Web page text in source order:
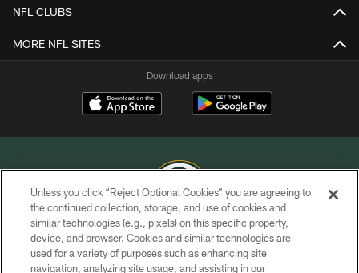
NFL CLUBS
MORE NFL SITES
Download apps
COPYRIGHT © GREEN BAY PACKERS, INC.
PRIVACY POLICY
Unless you click “Reject Optional Cookies” you are agreeing to
the continued collection, storage, and use of cookies and
similar technologies (e.g., pixels) on this specific property,
device, and browser. Cookies and similar technologies are
used for a variety of purposes such as enhancing site
navigation, analyzing site usage, and assisting in our